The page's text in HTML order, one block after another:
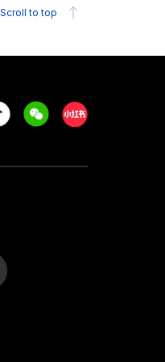
Scroll to top
WeechatXiaohongshu/